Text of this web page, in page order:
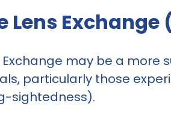
Lens Exchange
may be a more
particularly those
sightedness).